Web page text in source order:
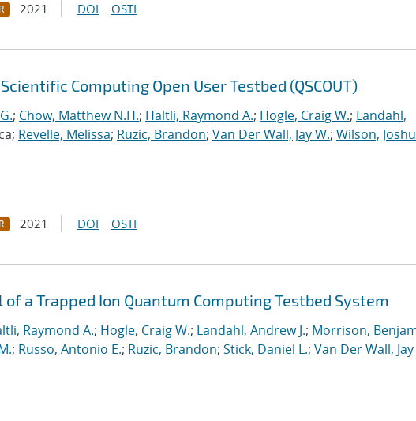
2021 DOI OSTI
Computing Open User Testbed (QSCOUT)
; Chow, Matthew N.H.; Haltli, Raymond A.; Hogle, Craig W.; Landahl,
Revelle, Melissa; Ruzic, Brandon; Van Der Wall, Jay W.; Wilson,
2021 DOI OSTI
a Trapped Ion Quantum Computing Testbed System
Raymond A.; Hogle, Craig W.; Landahl, Andrew J.; Morrison,
; Russo, Antonio E.; Ruzic, Brandon; Stick, Daniel L.; Van Der Wall,